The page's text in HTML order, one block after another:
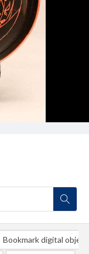
Bookmark digital object